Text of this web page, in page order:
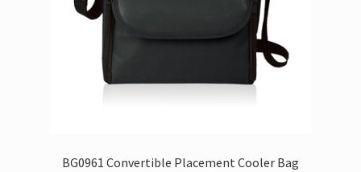
BG0961 Convertible Placement Cooler Bag